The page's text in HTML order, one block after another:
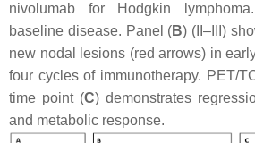
nivolumab for Hodgkin
baseline disease. Panel (B) (II–III)
new nodal lesions (red arrows) in
four cycles of immunotherapy. PET/
time point (C) demonstrates
and metabolic response.